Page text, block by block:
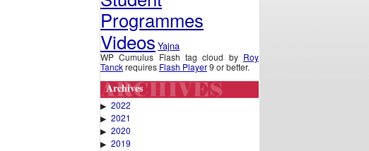
Programmes
Videos Yajna
WP Cumulus Flash tag cloud by Roy
Tanckrequires Flash Player9 or better.
Archives
▶ 2022
▶ 2021
▶ 2020
▶ 2019